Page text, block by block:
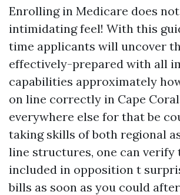
Enrolling in Medicare does
intimidating feel! With this
time applicants will uncover
effectively-prepared with all
capabilities approximately
on line correctly in Cape
everywhere else for that be
taking skills of both regional
line structures, one can verify
included in opposition t
bills as soon as you could